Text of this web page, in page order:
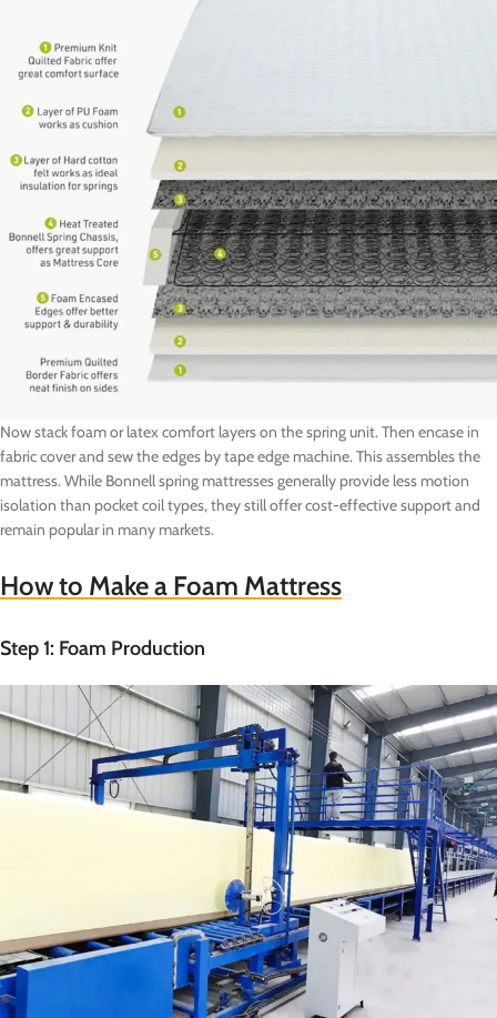
Now stack foam or latex comfort layers on the spring unit. Then encase in
fabric cover and sew the edges by tape edge machine. This assembles the
mattress. While Bonnell spring mattresses generally provide less motion
isolation than pocket coil types, they still offer cost-effective support and
remain popular in many markets.
How to Make a Foam Mattress
Step 1: Foam Production